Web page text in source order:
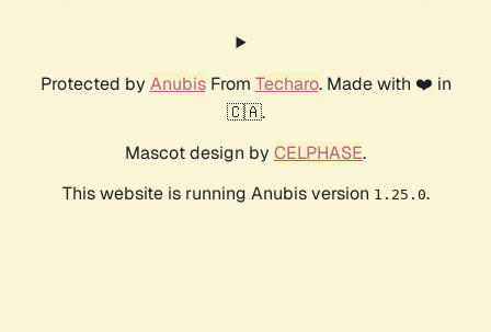
Protected by AnubisFrom Techaro. Made with ❤️ in
🇨🇦.
Mascot design by CELPHASE.
This website is running Anubis version 1.25.0.